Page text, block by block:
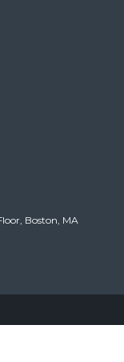
Boston, MA